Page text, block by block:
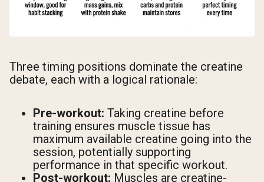
Three timing positions dominate the creatine
debate, each with a logical rationale:
Pre-workout: Taking creatine before
training ensures muscle tissue has
maximum available creatine going into the
session, potentially supporting
performance in that specific workout.
Post-workout: Muscles are creatine-